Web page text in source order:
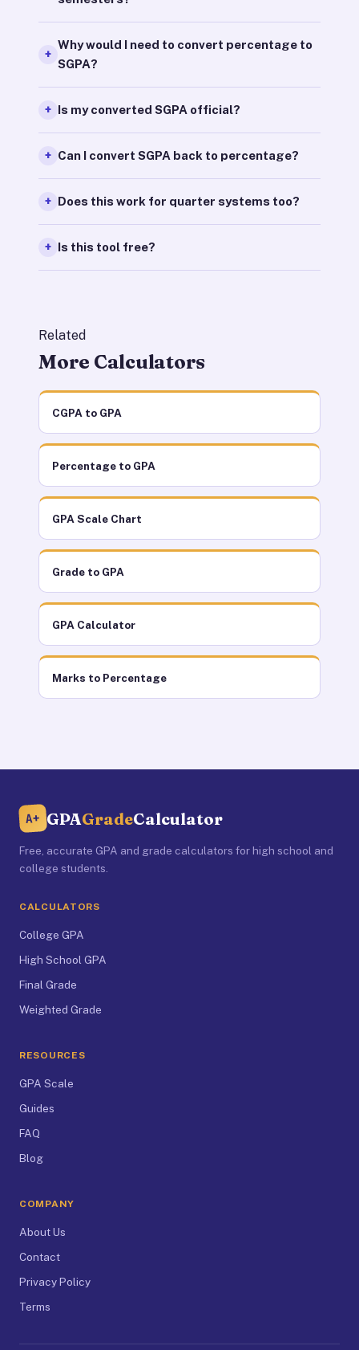
Why would I need to convert percentage to
SGPA?
Is my converted SGPA official?
Can I convert SGPA back to percentage?
Does this work for quarter systems too?
Is this tool free?
Related
More Calculators
CGPA to GPA
Percentage to GPA
GPA Scale Chart
Grade to GPA
GPA Calculator
Marks to Percentage
A+ GPAGradeCalculator
Free, accurate GPA and grade calculators for high school and
college students.
CALCULATORS
College GPA
High School GPA
Final Grade
Weighted Grade
RESOURCES
GPA Scale
Guides
FAQ
Blog
COMPANY
About Us
Contact
Privacy Policy
Terms